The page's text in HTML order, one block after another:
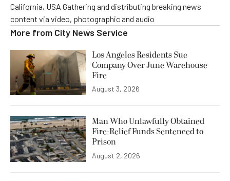
California, USA Gathering and distributing breaking news
content via video, photographic and audio
More from City News Service
Los Angeles Residents Sue
Company Over June Warehouse
Fire
August 3, 2026
Man Who Unlawfully Obtained
Fire-Relief Funds Sentenced to
Prison
August 2, 2026